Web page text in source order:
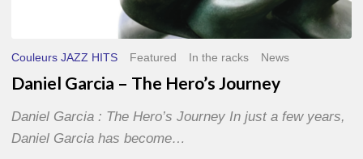
Couleurs JAZZ HITS Featured In the racks News
Daniel Garcia – The Hero’s Journey
Daniel Garcia : The Hero’s Journey In just a few years,
Daniel Garcia has become…